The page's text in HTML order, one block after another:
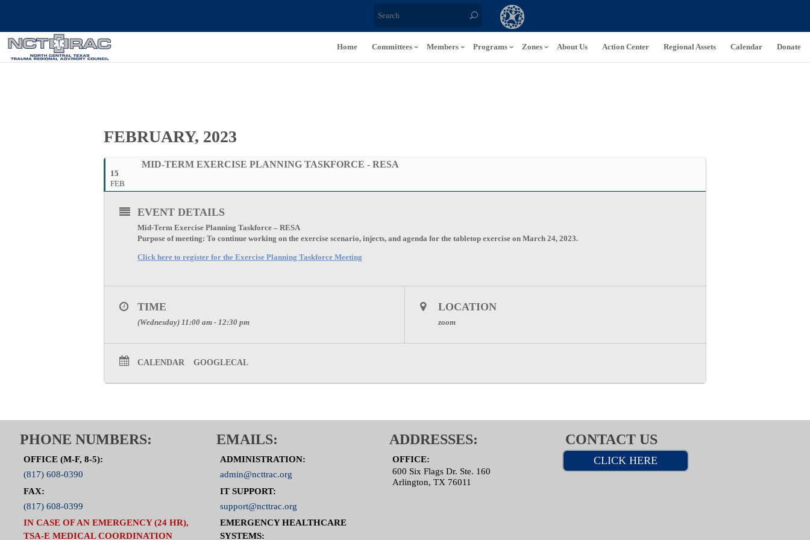
Home Committees Members Programs Zones About Us Action Center Regional Assets Calendar Donate
FEBRUARY, 2023
15
FEB
MID-TERM EXERCISE PLANNING TASKFORCE - RESA
EVENT DETAILS
Mid-Term Exercise Planning Taskforce – RESA
Purpose of meeting: To continue working on the exercise scenario, injects, and agenda for the tabletop exercise on March 24, 2023.
Click here to register for the Exercise Planning Taskforce Meeting
TIME
(Wednesday) 11:00 am - 12:30 pm
LOCATION
zoom
CALENDAR GOOGLECAL
PHONE NUMBERS:
OFFICE (M-F, 8-5):
(817) 608-0390
FAX:
(817) 608-0399
IN CASE OF AN EMERGENCY (24 HR),
TSA-E MEDICAL COORDINATION
EMAILS:
ADMINISTRATION:
admin@ncttrac.org
IT SUPPORT:
support@ncttrac.org
EMERGENCY HEALTHCARE
SYSTEMS:
ADDRESSES:
OFFICE:
600 Six Flags Dr. Ste. 160
Arlington, TX 76011
CONTACT US
CLICK HERE